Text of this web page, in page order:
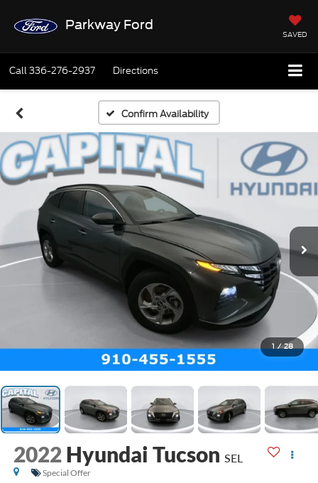
Parkway Ford
SAVED
Call336-276-2937 Directions
Confirm Availability
1 / 28
2022 Hyundai Tucson SEL
Special Offer